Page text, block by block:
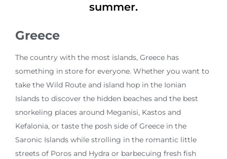
summer.
Greece
The country with the most islands, Greece has
something in store for everyone. Whether you want to
take the Wild Route and island hop in the Ionian
Islands to discover the hidden beaches and the best
snorkeling places around Meganisi, Kastos and
Kefalonia, or taste the posh side of Greece in the
Saronic Islands while strolling in the romantic little
streets of Poros and Hydra or barbecuing fresh fish